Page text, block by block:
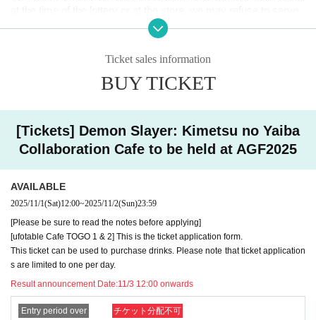
you.
・Please refrain from applying for the advance lottery using mult
iple accounts. If we find out at the time of the lottery draw or in-st
ccounts, we may refuse to serve you.
・Please register the account name and first and last name co
▼Examples of valid and invalid LivePocket account names
If the name on your ID is written as "Last name: Tanaka" and "Fi
rst name: Taro"
→ Valid examples: "Last name: Tanaka" "First name: Taro"
Ticket sales information
BUY TICKET
[Tickets] Demon Slayer: Kimetsu no Yaiba
Collaboration Cafe to be held at AGF2025
AVAILABLE
2025/11/1(Sat)12:00~2025/11/2(Sun)23:59
[Please be sure to read the notes before applying]
[ufotable Cafe TOGO 1 & 2] This is the ticket application form.
This ticket can be used to purchase drinks. Please note that ticket application
s are limited to one per day.
Result announcement Date:11/3 12:00 onwards
Entry period over チケット分配不可